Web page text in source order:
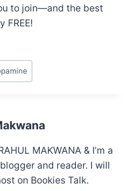
to join—and the best
FREE!
MAKWANA & I’m a
and reader. I will
on Bookies Talk.